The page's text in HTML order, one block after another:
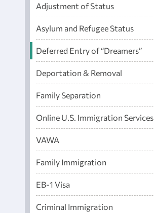
Adjustment of Status
Asylum and Refugee Status
Deferred Entry of “Dreamers”
Deportation & Removal
Family Separation
Online U.S. Immigration Services
VAWA
Family Immigration
EB-1 Visa
Criminal Immigration